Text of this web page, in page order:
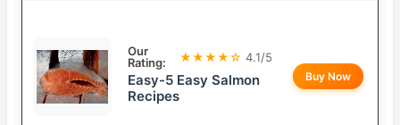
Our
Rating:
★★★★☆ 4.1/5
Easy-5 Easy Salmon
Recipes
Buy Now